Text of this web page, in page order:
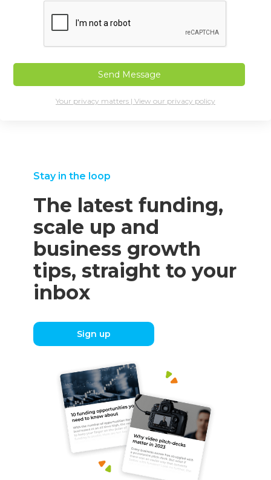
Your privacy matters | View our privacy policy
Stay in the loop
The latest funding,
scale up and
business growth
tips, straight to your
inbox
Sign up